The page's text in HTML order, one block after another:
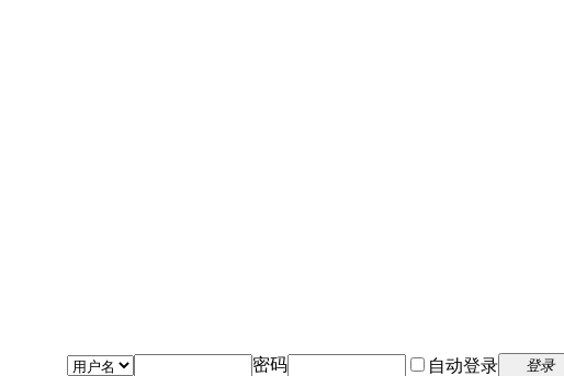
密码
自动登录 登录